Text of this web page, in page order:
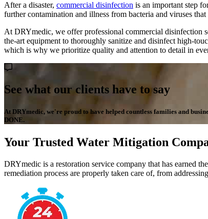
After a disaster, commercial disinfection is an important step
further contamination and illness from bacteria and viruses
At DRYmedic, we offer professional commercial disinfection
the-art equipment to thoroughly sanitize and disinfect high-
which is why we prioritize quality and attention to detail in
See what our clients have to say
At DRYmedic, we're proud to have helped countless families and
DONE.
Your Trusted Water Mitigation
DRYmedic is a restoration service company that has earned
remediation process are properly taken care of, from